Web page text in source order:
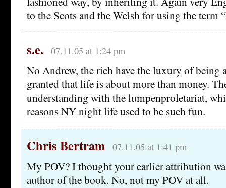
to the Scots and the Welsh for using the
s.e. 07.11.05 at 1:24 pm
No Andrew, the rich have the luxury of being
granted that life is about more than money.
understanding with the lumpenproletariat,
reasons NY night life used to be such fun.
Chris Bertram 07.11.05 at 1:41 pm
My POV? I thought your earlier attribution
author of the book. No, not my POV at all.